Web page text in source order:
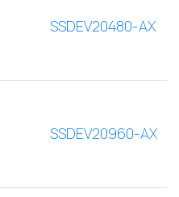
SSDEV20480-AX
SSDEV20960-AX